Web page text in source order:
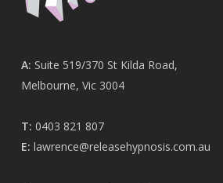
A: Suite 519/370 St Kilda Road,
Melbourne, Vic 3004
T: 0403 821 807
E: lawrence@releasehypnosis.com.au